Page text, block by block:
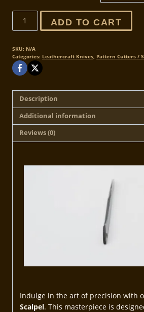
Argo
Leather
quantity
ADD TO CART
SKU: N/A
Categories: Leathercraft Knives, Pattern Cutters /
Description
Additional information
Reviews (0)
Indulge in the art of precision with
Scalpel. This masterpiece is